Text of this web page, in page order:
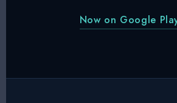
Now on Google